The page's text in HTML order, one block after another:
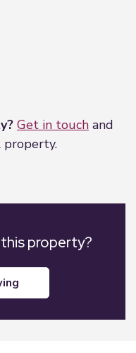
Get in touch and
property?